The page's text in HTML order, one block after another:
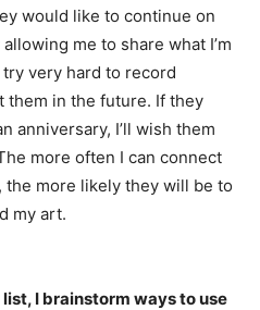
would like to continue on
me to share what I’m
very hard to record
them in the future. If they
anniversary, I’ll wish them
more often I can connect
the more likely they will be to
my art.
I brainstorm ways to use